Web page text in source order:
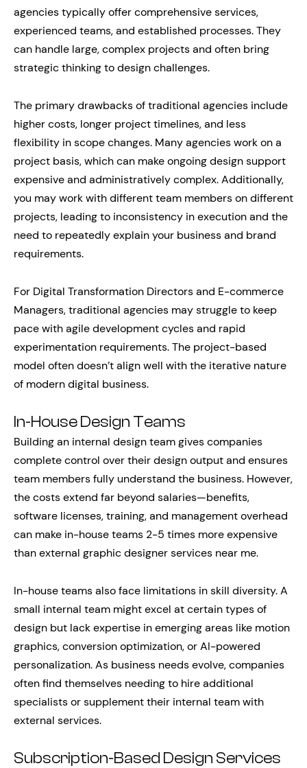
agencies typically offer comprehensive services,
experienced teams, and established processes. They
can handle large, complex projects and often bring
strategic thinking to design challenges.
The primary drawbacks of traditional agencies include
higher costs, longer project timelines, and less
flexibility in scope changes. Many agencies work on a
project basis, which can make ongoing design support
expensive and administratively complex. Additionally,
you may work with different team members on different
projects, leading to inconsistency in execution and the
need to repeatedly explain your business and brand
requirements.
For Digital Transformation Directors and E-commerce
Managers, traditional agencies may struggle to keep
pace with agile development cycles and rapid
experimentation requirements. The project-based
model often doesn’t align well with the iterative nature
of modern digital business.
In-House Design Teams
Building an internal design team gives companies
complete control over their design output and ensures
team members fully understand the business. However,
the costs extend far beyond salaries—benefits,
software licenses, training, and management overhead
can make in-house teams 2-5 times more expensive
than external graphic designer services near me.
In-house teams also face limitations in skill diversity. A
small internal team might excel at certain types of
design but lack expertise in emerging areas like motion
graphics, conversion optimization, or AI-powered
personalization. As business needs evolve, companies
often find themselves needing to hire additional
specialists or supplement their internal team with
external services.
Subscription-Based Design Services